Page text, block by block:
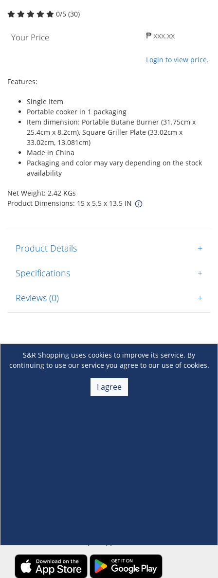
0/5 (30)
Your Price ₱ xxx.xx
Login to view price.
Features:
Single Item
Portable cooker in 1 packaging
Item dimension: Portable Butane Burner (31.75cm x
25.4cm x 8.2cm), Square Griller Plate (33.02cm x
33.02cm, 13.081cm)
Made in China
Packaging and color may vary depending on the stock
availability
Net Weight: 2.42 KGs
Product Dimensions: 15 x 5.5 x 13.5 IN
Product Details +
Specifications +
Reviews (0) +
S&R Shopping uses cookies to improve its service. By
continuing to use our service you agree to our use of cookies.
I agree